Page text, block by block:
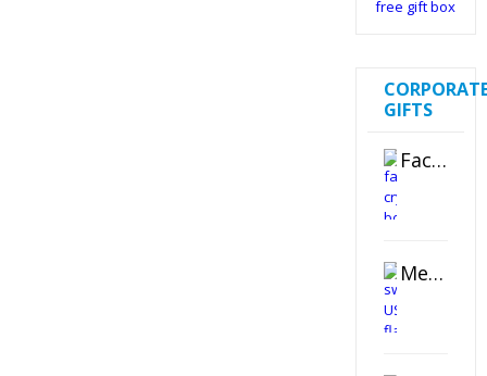
GIFTS
Faceted Crystal Bookends Award
Metal Swivel USB Flash Drive